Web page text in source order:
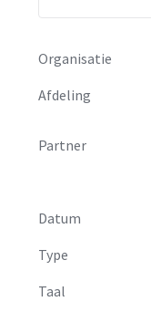
Organisatie
Afdeling
Partner
Datum
Type
Taal